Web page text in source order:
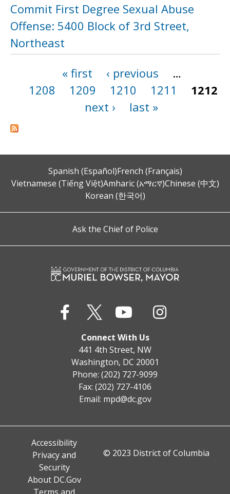
Commit First Degree Sexual Abuse
Offense: 5400 Block of 3rd Street,
Northeast
« first ‹ previous
…
1208
1209 1210 1211
1212
next ›
last »
Spanish (Español)French (Français)
Vietnamese (Tiếng Việt)Amharic (አማርኛ)Chinese (中文)
Korean (한국어)
Ask the Chief of Police
Connect With Us
441 4th Street, NW
Washington, DC 20001
Phone: (202) 727-9099
Fax: (202) 727-4106
Email: mpd@dc.gov
Accessibility
Privacy and
Security
About DC.Gov
© 2023 District of Columbia